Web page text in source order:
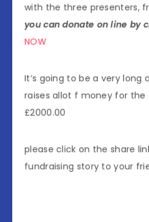
with the three presenters,
you can donate on line by
NOW
It’s going to be a very long
raises allot f money for
£2000.00
please click on the share
fundraising story to your